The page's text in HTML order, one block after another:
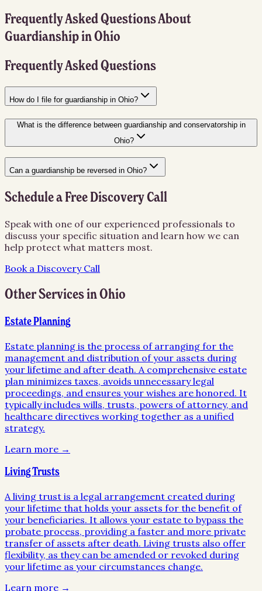
Frequently Asked Questions About
GuardianshipinOhio
Frequently Asked Questions
How do I file for guardianship in Ohio?
What is the difference between guardianship and conservatorship in
Ohio?
Can a guardianship be reversed in Ohio?
Schedule a Free Discovery Call
Speak with one of our experienced professionals to
discuss your specific situation and learn how we can
help protect what matters most.
Book a Discovery Call
Other Services inOhio
Estate Planning
Estate planning is the process of arranging for the
management and distribution of your assets during
your lifetime and after death. A comprehensive estate
plan minimizes taxes, avoids unnecessary legal
proceedings, and ensures your wishes are honored. It
typically includes wills, trusts, powers of attorney, and
healthcare directives working together as a unified
strategy.
Learn more →
Living Trusts
A living trust is a legal arrangement created during
your lifetime that holds your assets for the benefit of
your beneficiaries. It allows your estate to bypass the
probate process, providing a faster and more private
transfer of assets after death. Living trusts also offer
flexibility, as they can be amended or revoked during
your lifetime as your circumstances change.
Learn more →